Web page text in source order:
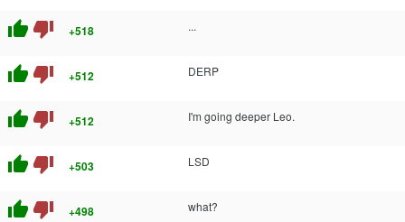
thumb_up thumb_down +518 ...
thumb_up thumb_down +512 DERP
thumb_up thumb_down +512 I'm going deeper Leo.
thumb_up thumb_down +503 LSD
thumb_up thumb_down +498 what?